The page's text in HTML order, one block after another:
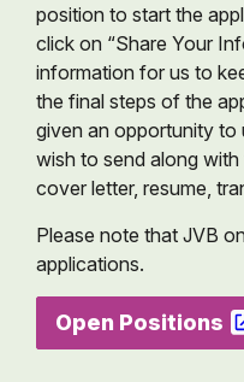
position to start the
click on “Share Your
information for us to
the final steps of the
given an opportunity
wish to send along
cover letter, resume,
Please note that JVB
applications.
Open Positions